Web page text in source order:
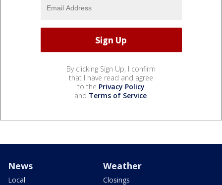
By clicking Sign Up, I confirm
that I have read and agree
to the Privacy Policy
and Terms of Service.
News
Local
Weather
Closings